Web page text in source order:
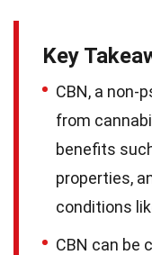
Key
CBN, a non-
from
benefits
properties,
conditions
CBN can be